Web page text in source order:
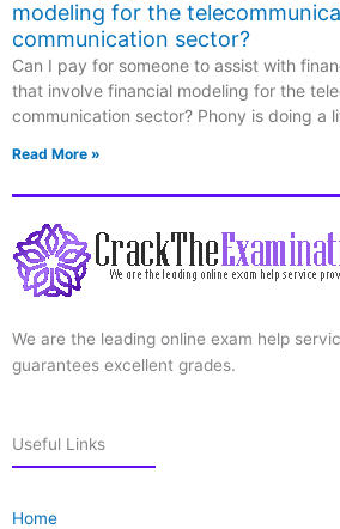
modeling for the
communication sector?
Can I pay for someone to assist with
that involve financial modeling for the
communication sector? Phony is doing a
Read More »
We are the leading online exam help
guarantees excellent grades.
Useful Links
Home